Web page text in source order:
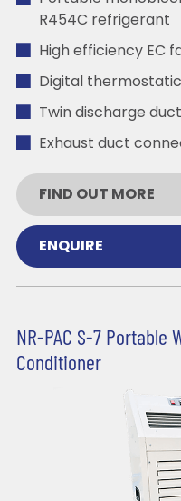
R454C refrigerant
High efficiency EC
Digital
Twin discharge
Exhaust duct
FIND OUT MORE
ENQUIRE
NR-PAC S-7 Portable
Conditioner